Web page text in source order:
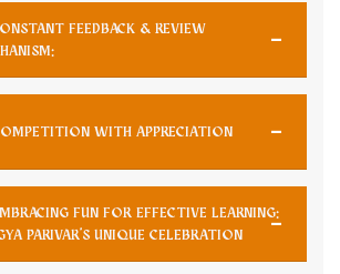
FEEDBACK & REVIEW
WITH APPRECIATION
FUN FOR EFFECTIVE LEARNING:
PARIVAR'S UNIQUE CELEBRATION